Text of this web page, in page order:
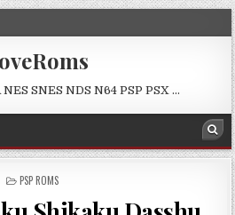
SNES NDS N64 PSP PSX …
POSTED
PSP ROMS